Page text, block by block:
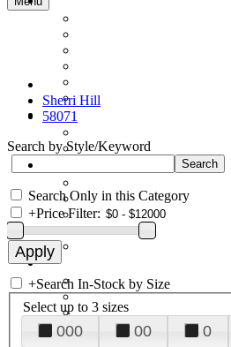
Sherri Hill
58071
Search by Style/Keyword
Search Only in this Category
+Price Filter:
+Search In-Stock by Size
Select up to 3 sizes
000 00 0